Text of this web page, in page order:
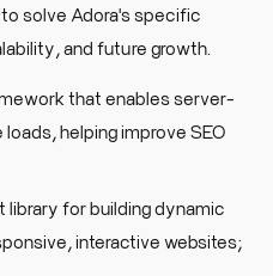
solve Adora's specific
and future growth.
that enables server-
helping improve SEO
library for building dynamic
interactive websites;